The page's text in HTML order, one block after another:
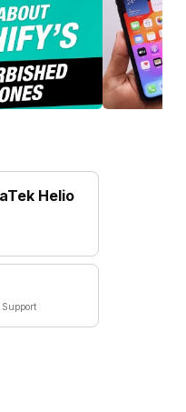
Helio
Support